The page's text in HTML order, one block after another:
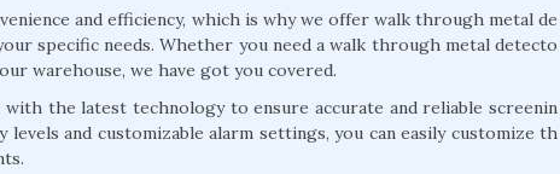
and efficiency, which is why we offer walk through metal de
specific needs. Whether you need a walk through metal detecto
warehouse, we have got you covered.
the latest technology to ensure accurate and reliable screenin
and customizable alarm settings, you can easily customize th